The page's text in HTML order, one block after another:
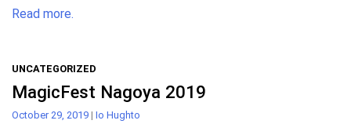
Read more.
UNCATEGORIZED
MagicFest Nagoya 2019
October 29, 2019 | Io Hughto